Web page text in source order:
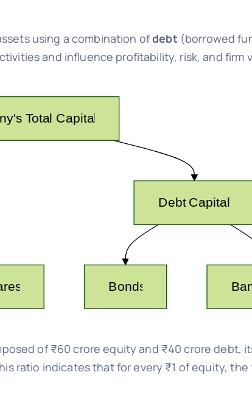
using a combination ofdebt (borrowed
and influence profitability, risk, and firm
of ₹60 crore equity and ₹40 crore debt,
ratio indicates that for every ₹1 of equity, the